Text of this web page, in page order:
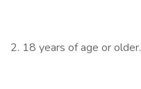
2. 18 years of age or older.